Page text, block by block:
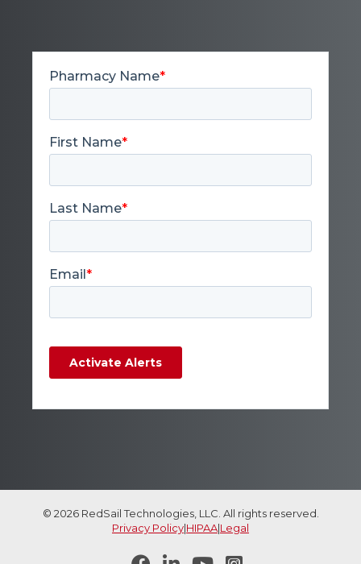
© 2026 RedSail Technologies, LLC. All rights reserved.
Privacy Policy|HIPAA|Legal